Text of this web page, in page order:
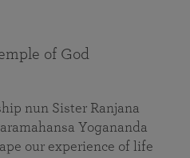
of God
nun Sister Ranjana
Yogananda
our experience of life